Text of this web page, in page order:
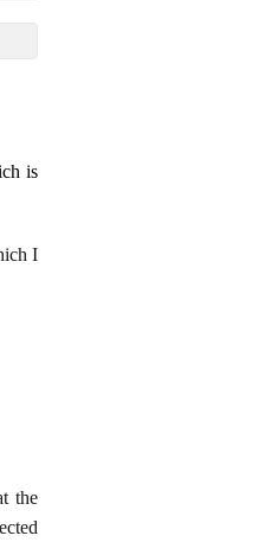
is
I
the